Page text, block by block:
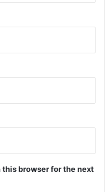
browser for the next